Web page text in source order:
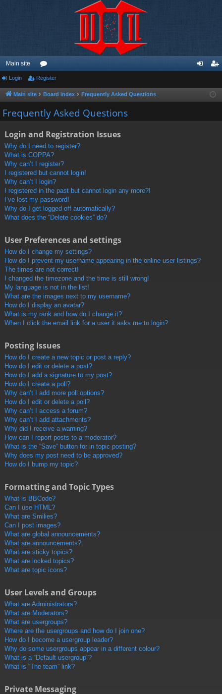
Main site
or
u
m
ist
Login Register
Main site Board index Frequently Asked Questions
Frequently Asked Questions
Login and Registration Issues
Why do I need to register?
What is COPPA?
Why can’t I register?
I registered but cannot login!
Why can’t I login?
I registered in the past but cannot login any more?!
I’ve lost my password!
Why do I get logged off automatically?
What does the “Delete cookies” do?
User Preferences and settings
How do I change my settings?
How do I prevent my username appearing in the online user listings?
The times are not correct!
I changed the timezone and the time is still wrong!
My language is not in the list!
What are the images next to my username?
How do I display an avatar?
What is my rank and how do I change it?
When I click the email link for a user it asks me to login?
Posting Issues
How do I create a new topic or post a reply?
How do I edit or delete a post?
How do I add a signature to my post?
How do I create a poll?
Why can’t I add more poll options?
How do I edit or delete a poll?
Why can’t I access a forum?
Why can’t I add attachments?
Why did I receive a warning?
How can I report posts to a moderator?
What is the “Save” button for in topic posting?
Why does my post need to be approved?
How do I bump my topic?
Formatting and Topic Types
What is BBCode?
Can I use HTML?
What are Smilies?
Can I post images?
What are global announcements?
What are announcements?
What are sticky topics?
What are locked topics?
What are topic icons?
User Levels and Groups
What are Administrators?
What are Moderators?
What are usergroups?
Where are the usergroups and how do I join one?
How do I become a usergroup leader?
Why do some usergroups appear in a different colour?
What is a “Default usergroup”?
What is “The team” link?
Private Messaging